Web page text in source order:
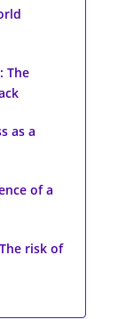
The
as a
of a
risk of